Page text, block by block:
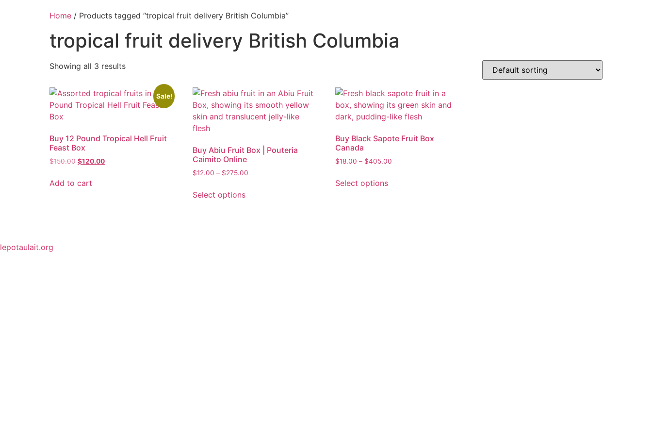
Home / Products tagged “tropical fruit delivery British Columbia”
tropical fruit delivery British Columbia
Showing all 3 results
Sale!
Buy 12 Pound Tropical Hell Fruit
Feast Box
$150.00 $120.00
Add to cart
Buy Abiu Fruit Box | Pouteria
Caimito Online
$12.00 – $275.00
Select options
Buy Black Sapote Fruit Box
Canada
$18.00 – $405.00
Select options
lepotaulait.org